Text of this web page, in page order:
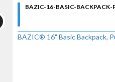
BAZIC-16-BASIC-BACKPACK-
BAZIC® 16" Basic Backpack,